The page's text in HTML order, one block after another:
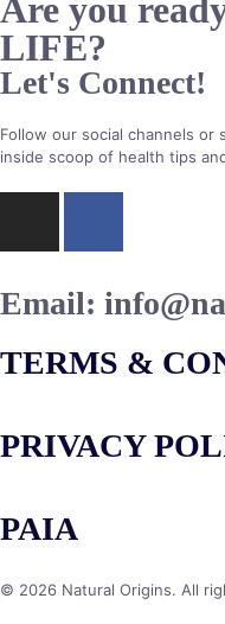
Are you
LIFE?
Let's Connect!
Follow our social channels
inside scoop of health tips
Email:
TERMS &
PRIVACY
PAIA
© 2026 Natural Origins. All